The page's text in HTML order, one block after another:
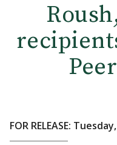
FOR RELEASE: